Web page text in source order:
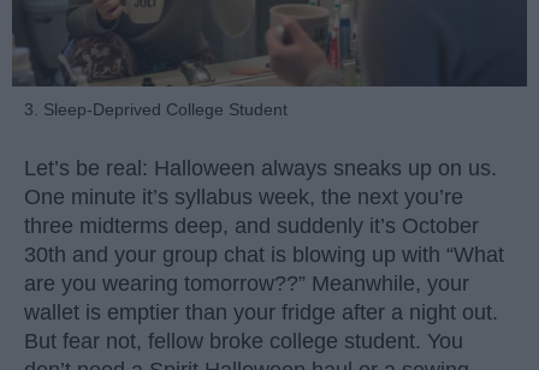
3. Sleep-Deprived College Student
Let’s be real: Halloween always sneaks up on us.
One minute it’s syllabus week, the next you’re
three midterms deep, and suddenly it’s October
30th and your group chat is blowing up with “What
are you wearing tomorrow??” Meanwhile, your
wallet is emptier than your fridge after a night out.
But fear not, fellow broke college student. You